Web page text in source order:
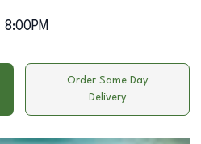
8:00PM
Order Same Day
Delivery